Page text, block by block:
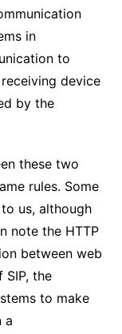
in
to
device
by the
these two
rules. Some
us, although
note the HTTP
between web
SIP, the
to make
a